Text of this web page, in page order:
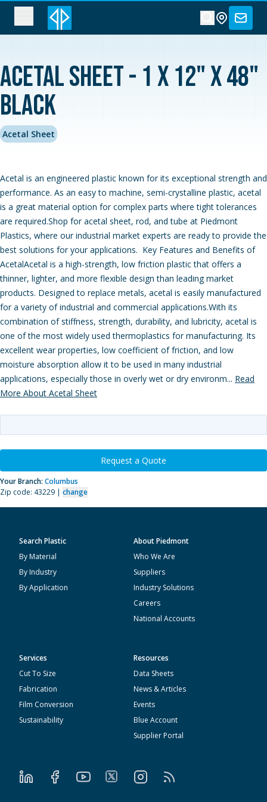
Acetal Sheet - 1 x 12" x 48"
Black
Acetal Sheet
Acetal is an engineered plastic known for its exceptional strength and
performance. As an easy to machine, semi-crystalline plastic, acetal
is a great material option for complex parts where tight tolerances
are required.Shop for acetal sheet, rod, and tube at Piedmont
Plastics, where our industrial market experts are ready to provide the
best solutions for your applications. Key Features and Benefits of
AcetalAcetal is a high-strength, low friction plastic that offers a
thinner, lighter, and more flexible design than leading market
products. Designed to replace metals, acetal is easily manufactured
for a variety of industrial and commercial applications.With its
combination of stiffness, strength, durability, and lubricity, acetal is
one of the most widely used thermoplastics for manufacturing. Its
excellent wear properties, low coefficient of friction, and low
moisture absorption allow it to be used in many industrial
applications, especially those in overly wet or dry environm... Read
More About Acetal Sheet
Request a Quote
Your Branch: Columbus
Zip code: 43229 | change
Search Plastic
By Material
By Industry
By Application
About Piedmont
Who We Are
Suppliers
Industry Solutions
Careers
National Accounts
Services
Cut To Size
Fabrication
Film Conversion
Sustainability
Resources
Data Sheets
News & Articles
Events
Blue Account
Supplier Portal